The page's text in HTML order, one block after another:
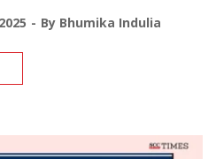
By Bhumika Indulia